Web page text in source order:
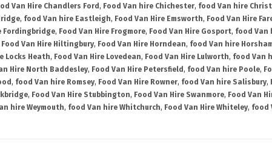
Van Hire Chandlers Ford , Food Van hire Chichester, food Van hire
, food Van hire Eastleigh, Food Van Hire Emsworth, Food Van Hire
Fordingbridge, Food Van Hire Frogmore, Food Van Hire Gosport, food Van
Food Van Hire Hiltingbury, Food Van Hire Horndean, food Van hire
Locks Heath, Food Van Hire Lovedean, Food Van Hire Lulworth, food Van
Hire North Baddesley, Food Van Hire Petersfield , food Van hire Poole,
, food Van hire Romsey, Food Van Hire Rowner, food Van hire Salisbury,
, Food Van Hire Stubbington, Food Van Hire Swanmore, Food Van
hire Weymouth, food Van hire Whitchurch, Food Van Hire Whiteley, food